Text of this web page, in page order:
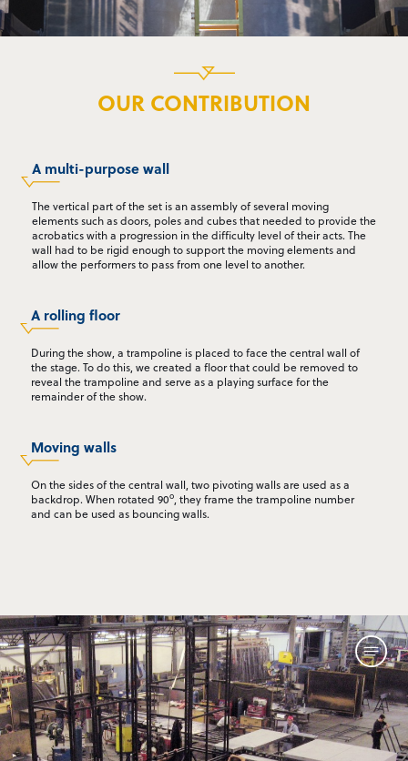
OUR CONTRIBUTION
A multi-purpose wall
The vertical part of the set is an assembly of several moving
elements such as doors, poles and cubes that needed to provide the
acrobatics with a progression in the difficulty level of their acts. The
wall had to be rigid enough to support the moving elements and
allow the performers to pass from one level to another.
A rolling floor
During the show, a trampoline is placed to face the central wall of
the stage. To do this, we created a floor that could be removed to
reveal the trampoline and serve as a playing surface for the
remainder of the show.
Moving walls
On the sides of the central wall, two pivoting walls are used as a
backdrop. When rotated 90o , they frame the trampoline number
and can be used as bouncing walls.